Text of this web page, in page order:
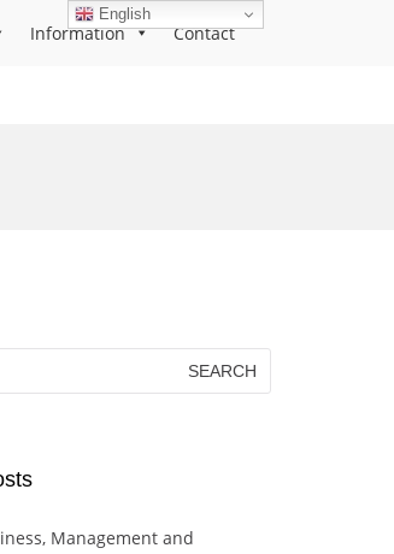
Information Contact
Management and
English